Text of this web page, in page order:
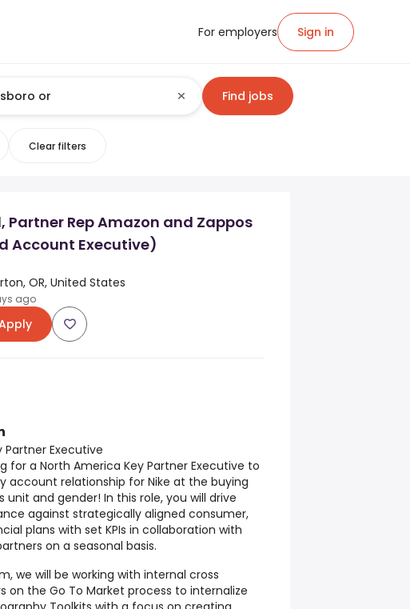
For employers Sign in
Find jobs
Clear filters
Partner Rep Amazon and Zappos
Account Executive)
OR, United States
ago
Partner Executive
for a North America Key Partner Executive to
account relationship for Nike at the buying
unit and gender! In this role, you will drive
against strategically aligned consumer,
plans with set KPIs in collaboration with
on a seasonal basis.
we will be working with internal cross
on the Go To Market process to internalize